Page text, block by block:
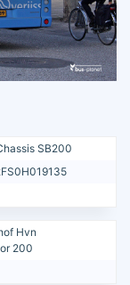
SB200
Hvn
200